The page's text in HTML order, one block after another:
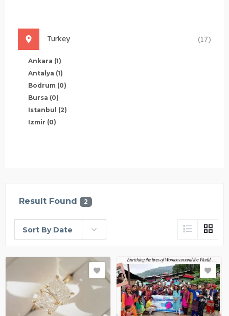
Turkey (17)
Ankara (1)
Antalya (1)
Bodrum (0)
Bursa (0)
Istanbul (2)
Izmir (0)
Result Found 2
Sort By Date